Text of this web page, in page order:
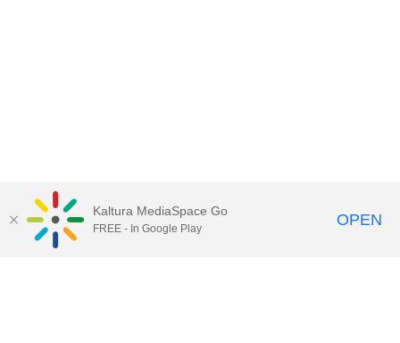
Kaltura MediaSpace Go
FREE - In Google Play OPEN